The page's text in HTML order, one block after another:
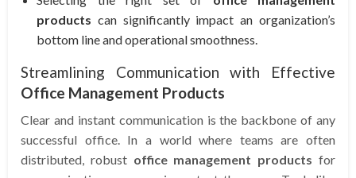
products can significantly impact an organization’s
bottom line and operational smoothness.
Streamlining Communication with Effective
Office Management Products
Clear and instant communication is the backbone of any
successful office. In a world where teams are often
distributed, robust office management products for